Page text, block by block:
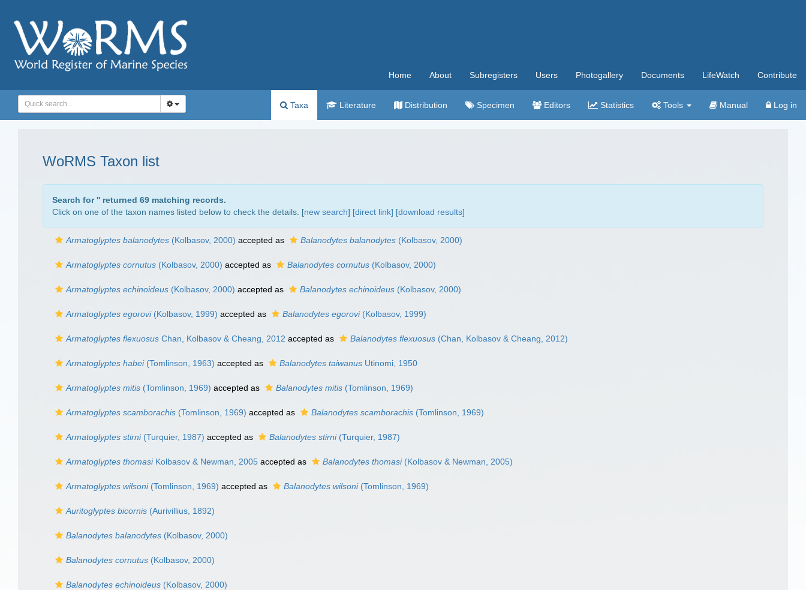
Home About Subregisters Users Photogallery Documents LifeWatch Contribute
Taxa Literature Distribution Specimen Editors Statistics Tools Manual Log in
WoRMS Taxon list
Search for '' returned 69 matching records.
Click on one of the taxon names listed below to check the details. [new search] [direct link] [download results]
Armatoglyptes balanodytes (Kolbasov, 2000) accepted as Balanodytes balanodytes (Kolbasov, 2000)
Armatoglyptes cornutus (Kolbasov, 2000) accepted as Balanodytes cornutus (Kolbasov, 2000)
Armatoglyptes echinoideus (Kolbasov, 2000) accepted as Balanodytes echinoideus (Kolbasov, 2000)
Armatoglyptes egorovi(Kolbasov, 1999) accepted as Balanodytes egorovi(Kolbasov, 1999)
Armatoglyptes flexuosus Chan, Kolbasov & Cheang, 2012 accepted as Balanodytes flexuosus (Chan, Kolbasov & Cheang, 2012)
Armatoglyptes habei(Tomlinson, 1963) accepted as Balanodytes taiwanus Utinomi, 1950
Armatoglyptes mitis (Tomlinson, 1969) accepted as Balanodytes mitis (Tomlinson, 1969)
Armatoglyptes scamborachis (Tomlinson, 1969) accepted as Balanodytes scamborachis (Tomlinson, 1969)
Armatoglyptes stirni(Turquier, 1987) accepted as Balanodytes stirni(Turquier, 1987)
Armatoglyptes thomasiKolbasov & Newman, 2005 accepted as Balanodytes thomasi(Kolbasov & Newman, 2005)
Armatoglyptes wilsoni(Tomlinson, 1969) accepted as Balanodytes wilsoni(Tomlinson, 1969)
Auritoglyptes bicornis (Aurivillius, 1892)
Balanodytes balanodytes (Kolbasov, 2000)
Balanodytes cornutus (Kolbasov, 2000)
Balanodytes echinoideus (Kolbasov, 2000)